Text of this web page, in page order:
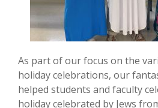
As part of our focus on the
holiday celebrations, our
helped students and faculty
holiday celebrated by Jews